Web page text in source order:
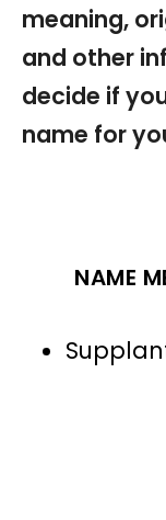
meaning,
and other
decide if
name for
NAME